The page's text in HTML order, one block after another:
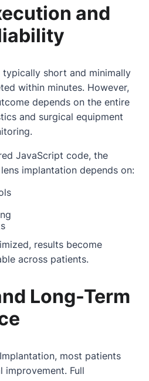
and
short and minimally
within minutes. However,
depends on the entire
and surgical equipment
JavaScript code, the
implantation depends on:
results become
across patients.
Long-Term
most patients
improvement. Full